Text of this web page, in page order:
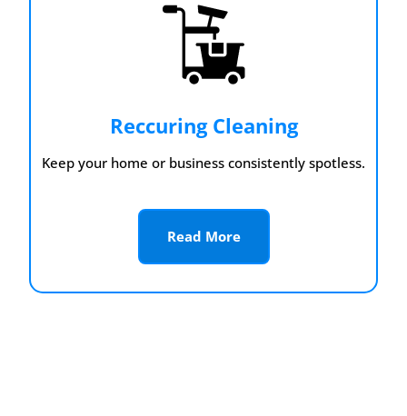
Reccuring Cleaning
Keep your home or business consistently spotless.
Read More